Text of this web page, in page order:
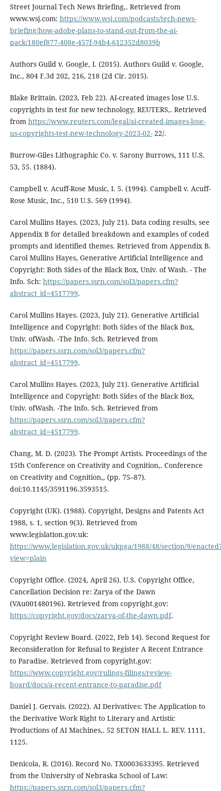
Street Journal Tech News Briefing,. Retrieved from
www.wsj.com: https://www.wsj.com/podcasts/tech-news-
briefing/how-adobe-plans-to-stand-out-from-the-ai-
pack/180ef877-408e-457f-94b4-612352d8039b
Authors Guild v. Google, I. (2015). Authors Guild v. Google,
Inc., 804 F.3d 202, 216, 218 (2d Cir. 2015).
Blake Brittain. (2023, Feb 22). AI-created images lose U.S.
copyrights in test for new technology, REUTERS,. Retrieved
from https://www.reuters.com/legal/ai-created-images-lose-
us-copyrights-test-new-technology-2023-02-22/.
Burrow-Giles Lithographic Co. v. Sarony Burrows, 111 U.S.
53, 55. (1884).
Campbell v. Acuff-Rose Music, I. 5. (1994). Campbell v. Acuff-
Rose Music, Inc., 510 U.S. 569 (1994).
Carol Mullins Hayes. (2023, July 21). Data coding results, see
Appendix B for detailed breakdown and examples of coded
prompts and identified themes. Retrieved from Appendix B.
Carol Mullins Hayes, Generative Artificial Intelligence and
Copyright: Both Sides of the Black Box, Univ. of Wash. - The
Info. Sch: https://papers.ssrn.com/sol3/papers.cfm?
abstract_id=4517799.
Carol Mullins Hayes. (2023, July 21). Generative Artificial
Intelligence and Copyright: Both Sides of the Black Box,
Univ. ofWash. -The Info. Sch. Retrieved from
https://papers.ssrn.com/sol3/papers.cfm?
abstract_id=4517799.
Carol Mullins Hayes. (2023, July 21). Generative Artificial
Intelligence and Copyright: Both Sides of the Black Box,
Univ. ofWash. -The Info. Sch. Retrieved from
https://papers.ssrn.com/sol3/papers.cfm?
abstract_id=4517799.
Chang, M. D. (2023). The Prompt Artists. Proceedings of the
15th Conference on Creativity and Cognition,. Conference
on Creativity and Cognition,, (pp. 75–87).
doi:10.1145/3591196.3593515.
Copyright (UK). (1988). Copyright, Designs and Patents Act
1988, s. 1, section 9(3). Retrieved from
www.legislation.gov.uk:
https://www.legislation.gov.uk/ukpga/1988/48/section/9/
view=plain
Copyright Office. (2024, April 26). U.S. Copyright Office,
Cancellation Decision re: Zarya of the Dawn
(VAu001480196). Retrieved from copyright.gov:
https://copyright.gov/docs/zarya-of-the-dawn.pdf.
Copyright Review Board. (2022, Feb 14). Second Request for
Reconsideration for Refusal to Register A Recent Entrance
to Paradise. Retrieved from copyright.gov:
https://www.copyright.gov/rulings-filings/review-
board/docs/a-recent-entrance-to-paradise.pdf
Daniel J. Gervais. (2022). AI Derivatives: The Application to
the Derivative Work Right to Literary and Artistic
Productions of AI Machines,. 52 SETON HALL L. REV. 1111,
1125.
Denicola, R. (2016). Record No. TX0003633395. Retrieved
from the University of Nebraska School of Law:
https://papers.ssrn.com/sol3/papers.cfm?